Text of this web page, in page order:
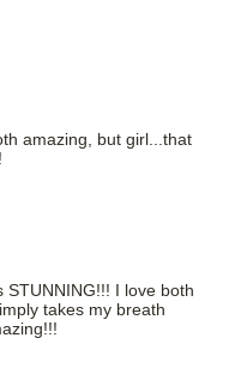
amazing, but girl...that
STUNNING!!! I love both
takes my breath